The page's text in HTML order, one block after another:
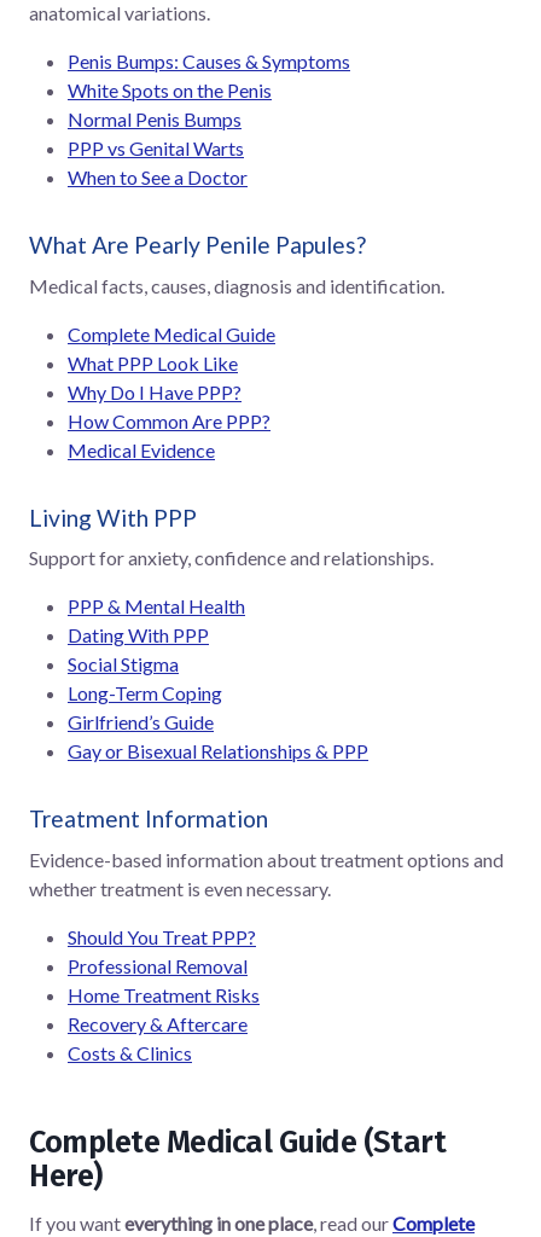
anatomical variations.
Penis Bumps: Causes & Symptoms
White Spots on the Penis
Normal Penis Bumps
PPP vs Genital Warts
When to See a Doctor
What Are Pearly Penile Papules?
Medical facts, causes, diagnosis and identification.
Complete Medical Guide
What PPP Look Like
Why Do I Have PPP?
How Common Are PPP?
Medical Evidence
Living With PPP
Support for anxiety, confidence and relationships.
PPP & Mental Health
Dating With PPP
Social Stigma
Long-Term Coping
Girlfriend’s Guide
Gay or Bisexual Relationships & PPP
Treatment Information
Evidence-based information about treatment options and
whether treatment is even necessary.
Should You Treat PPP?
Professional Removal
Home Treatment Risks
Recovery & Aftercare
Costs & Clinics
Complete Medical Guide (Start
Here)
If you wanteverything in one place, read ourComplete